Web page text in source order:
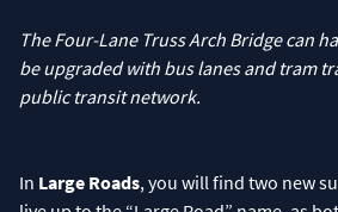
The Four-Lane Truss Arch Bridge can
be upgraded with bus lanes and tram
public transit network.
In Large Roads, you will find two new